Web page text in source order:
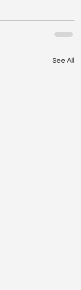
See All